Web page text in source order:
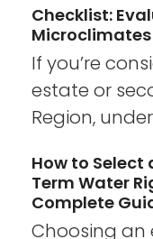
Checklist:
If you’re
estate or
Region,
How to Select
Term Water
Complete
Choosing an